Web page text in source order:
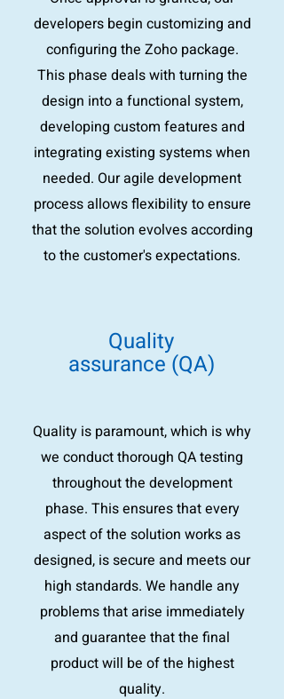
developers begin customizing and
configuring the Zoho package.
This phase deals with turning the
design into a functional system,
developing custom features and
integrating existing systems when
needed. Our agile development
process allows flexibility to ensure
that the solution evolves according
to the customer's expectations.
Quality
assurance (QA)
Quality is paramount, which is why
we conduct thorough QA testing
throughout the development
phase. This ensures that every
aspect of the solution works as
designed, is secure and meets our
high standards. We handle any
problems that arise immediately
and guarantee that the final
product will be of the highest
quality.